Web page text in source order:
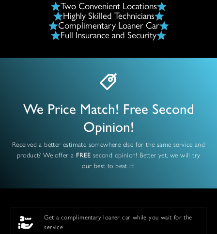
Two Convenient Locations
Highly Skilled Technicians
Complimentary Loaner Car
Full Insurance and Security
We Price Match! Free Second
Opinion!
Received a better estimate somewhere else for the same service and
product? We offer a FREE second opinion! Better yet, we will try
our best to beat it!
Get a complimentary loaner car while you wait for the
service